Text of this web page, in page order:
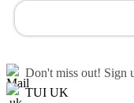
Don't miss out! Sign
TUI UK